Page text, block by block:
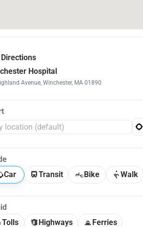
Hospital
Avenue, Winchester, MA 01890
Car
Transit Bike Walk
Tolls
Highways Ferries